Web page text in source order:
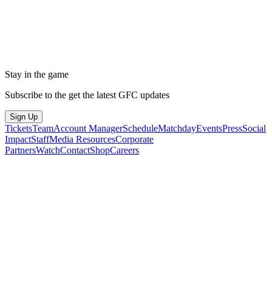
Stay in the game
Subscribe to the get the latest GFC updates
Sign Up
TicketsTeamAccount ManagerScheduleMatchdayEventsPressSocial
ImpactStaffMedia ResourcesCorporate
PartnersWatchContactShopCareers